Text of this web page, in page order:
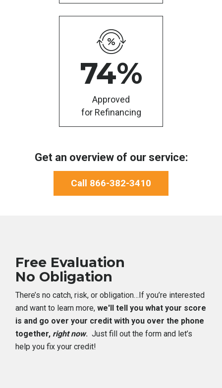
74%
Approved
for Refinancing
Get an overview of our service:
Call 866-382-3410
Free Evaluation
No Obligation
There’s no catch, risk, or obligation…If you’re interested
and want to learn more, we'll tell you what your score
is and go over your credit with you over the phone
together, right now. Just fill out the form and let’s
help you fix your credit!